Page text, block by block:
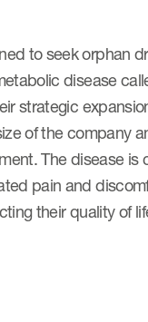
to seek orphan
disease
strategic
of the company
The disease
pain and
their quality of